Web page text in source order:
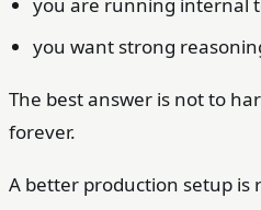
you are running internal
you want strong
The best answer is not to
forever.
A better production setup is